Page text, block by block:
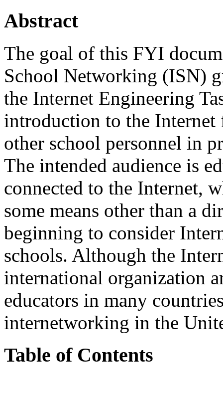
Abstract
The goal of this FYI
School Networking (ISN)
the Internet Engineering
introduction to the
other school personnel in
The intended audience is
connected to the Internet,
some means other than a
beginning to consider
schools. Although the
international organization
educators in many
internetworking in the
Table of Contents